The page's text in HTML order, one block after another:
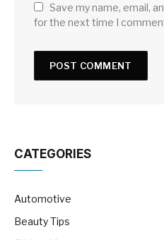
Save my name, email,
for the next time I
CATEGORIES
Automotive
Beauty Tips